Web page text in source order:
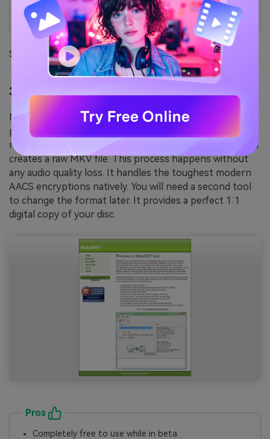
The user interface looks quite outdated.
It does not support Blu-ray discs.
Supported Device: Windows, macOS, Linux.
3.
MakeMKV is highly respected by media archiving
professionals. It is the premier choice for blu ray audio
ripping enthusiasts. The software decrypts the disc and
creates a raw MKV file. This process happens without
any audio quality loss. It handles the toughest modern
AACS encryptions natively. You will need a second tool
to change the format later. It provides a perfect 1:1
digital copy of your disc.
Pros
Completely free to use while in beta.